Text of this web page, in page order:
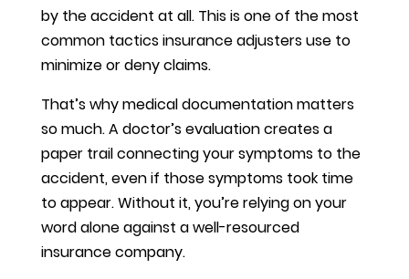
by the accident at all. This is one of the most
common tactics insurance adjusters use to
minimize or deny claims.
That’s why medical documentation matters
so much. A doctor’s evaluation creates a
paper trail connecting your symptoms to the
accident, even if those symptoms took time
to appear. Without it, you’re relying on your
word alone against a well-resourced
insurance company.